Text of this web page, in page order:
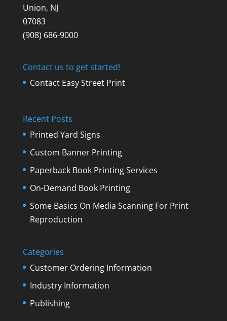
Union, NJ
07083
(908) 686-9000
Contact us to get started!
Contact Easy Street Print
Recent Posts
Printed Yard Signs
Custom Banner Printing
Paperback Book Printing Services
On-Demand Book Printing
Some Basics On Media Scanning For Print
Reproduction
Categories
Customer Ordering Information
Industry Information
Publishing